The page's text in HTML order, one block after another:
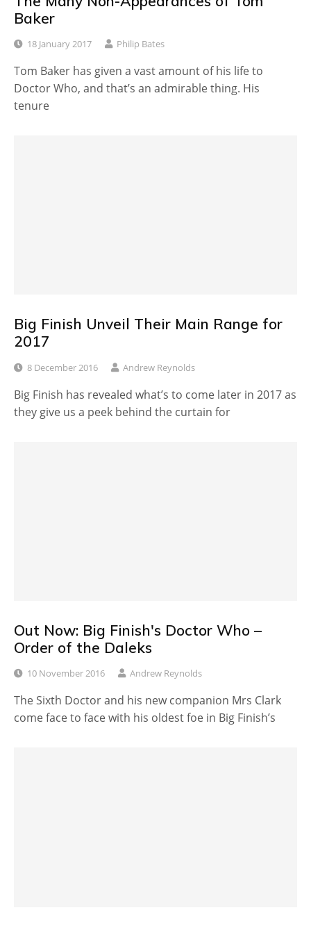
Baker
18 January 2017 Philip Bates
Tom Baker has given a vast amount of his life to
Doctor Who, and that’s an admirable thing. His
tenure
Big Finish Unveil Their Main Range for
2017
8 December 2016 Andrew Reynolds
Big Finish has revealed what’s to come later in 2017 as
they give us a peek behind the curtain for
Out Now: Big Finish's Doctor Who –
Order of the Daleks
10 November 2016 Andrew Reynolds
The Sixth Doctor and his new companion Mrs Clark
come face to face with his oldest foe in Big Finish’s